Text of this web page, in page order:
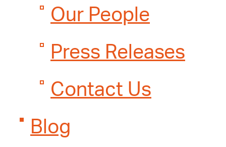
Our People
Press Releases
Contact Us
Blog